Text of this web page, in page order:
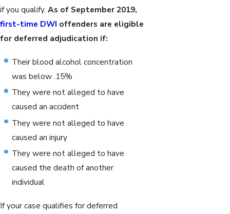
if you qualify. As of September 2019,
first-time DWI offenders are eligible
for deferred adjudication if:
Their blood alcohol concentration
was below .15%
They were not alleged to have
caused an accident
They were not alleged to have
caused an injury
They were not alleged to have
caused the death of another
individual
If your case qualifies for deferred